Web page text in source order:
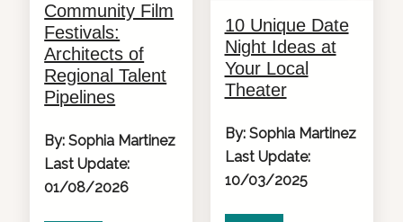
Community Film
Festivals:
Architects of
Regional Talent
Pipelines
By: Sophia Martinez
Last Update:
01/08/2026
10 Unique Date
Night Ideas at
Your Local
Theater
By: Sophia Martinez
Last Update:
10/03/2025